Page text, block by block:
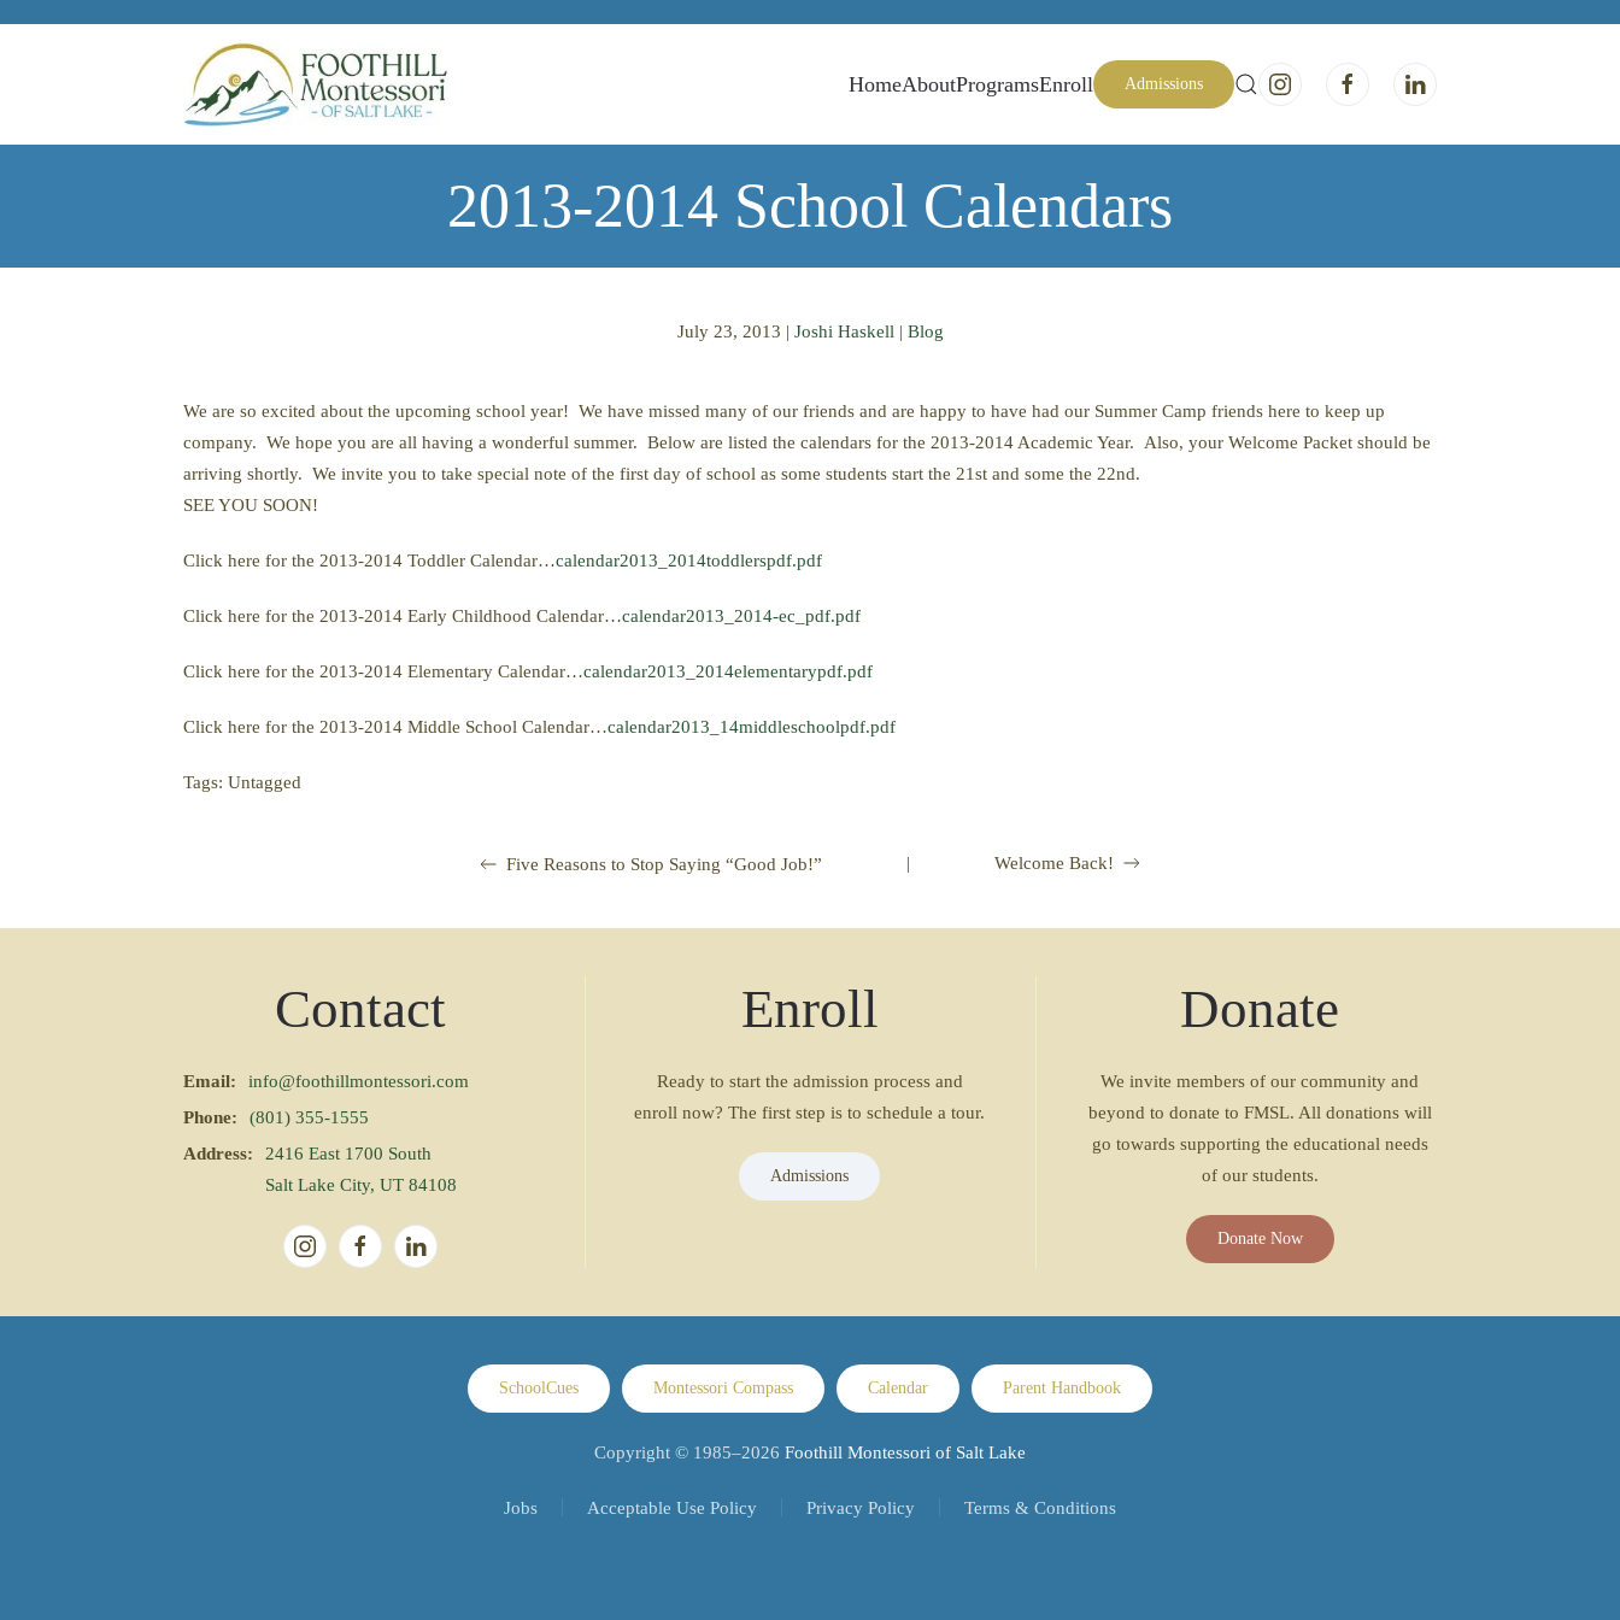
HomeAboutProgramsEnroll Admissions
2013-2014 School Calendars
July 23, 2013 | Joshi Haskell | Blog
We are so excited about the upcoming school year! We have missed many of our friends and are happy to have had our Summer Camp friends here to keep up
company. We hope you are all having a wonderful summer. Below are listed the calendars for the 2013-2014 Academic Year. Also, your Welcome Packet should be
arriving shortly. We invite you to take special note of the first day of school as some students start the 21st and some the 22nd.
SEE YOU SOON!
Click here for the 2013-2014 Toddler Calendar…calendar2013_2014toddlerspdf.pdf
Click here for the 2013-2014 Early Childhood Calendar…calendar2013_2014-ec_pdf.pdf
Click here for the 2013-2014 Elementary Calendar…calendar2013_2014elementarypdf.pdf
Click here for the 2013-2014 Middle School Calendar…calendar2013_14middleschoolpdf.pdf
Tags: Untagged
Five Reasons to Stop Saying “Good Job!” | Welcome Back!
Contact
Email:
info@foothillmontessori.com
Phone:
(801) 355-1555
Address:
2416 East 1700 South
Salt Lake City, UT 84108
Enroll
Ready to start the admission process and
enroll now? The first step is to schedule a tour.
Admissions
Donate
We invite members of our community and
beyond to donate to FMSL. All donations will
go towards supporting the educational needs
of our students.
Donate Now
SchoolCues Montessori Compass Calendar Parent Handbook
Copyright © 1985–2026 Foothill Montessori of Salt Lake
Jobs Acceptable Use Policy Privacy Policy Terms & Conditions